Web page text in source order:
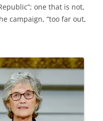
one that is not,
campaign, “too far out,